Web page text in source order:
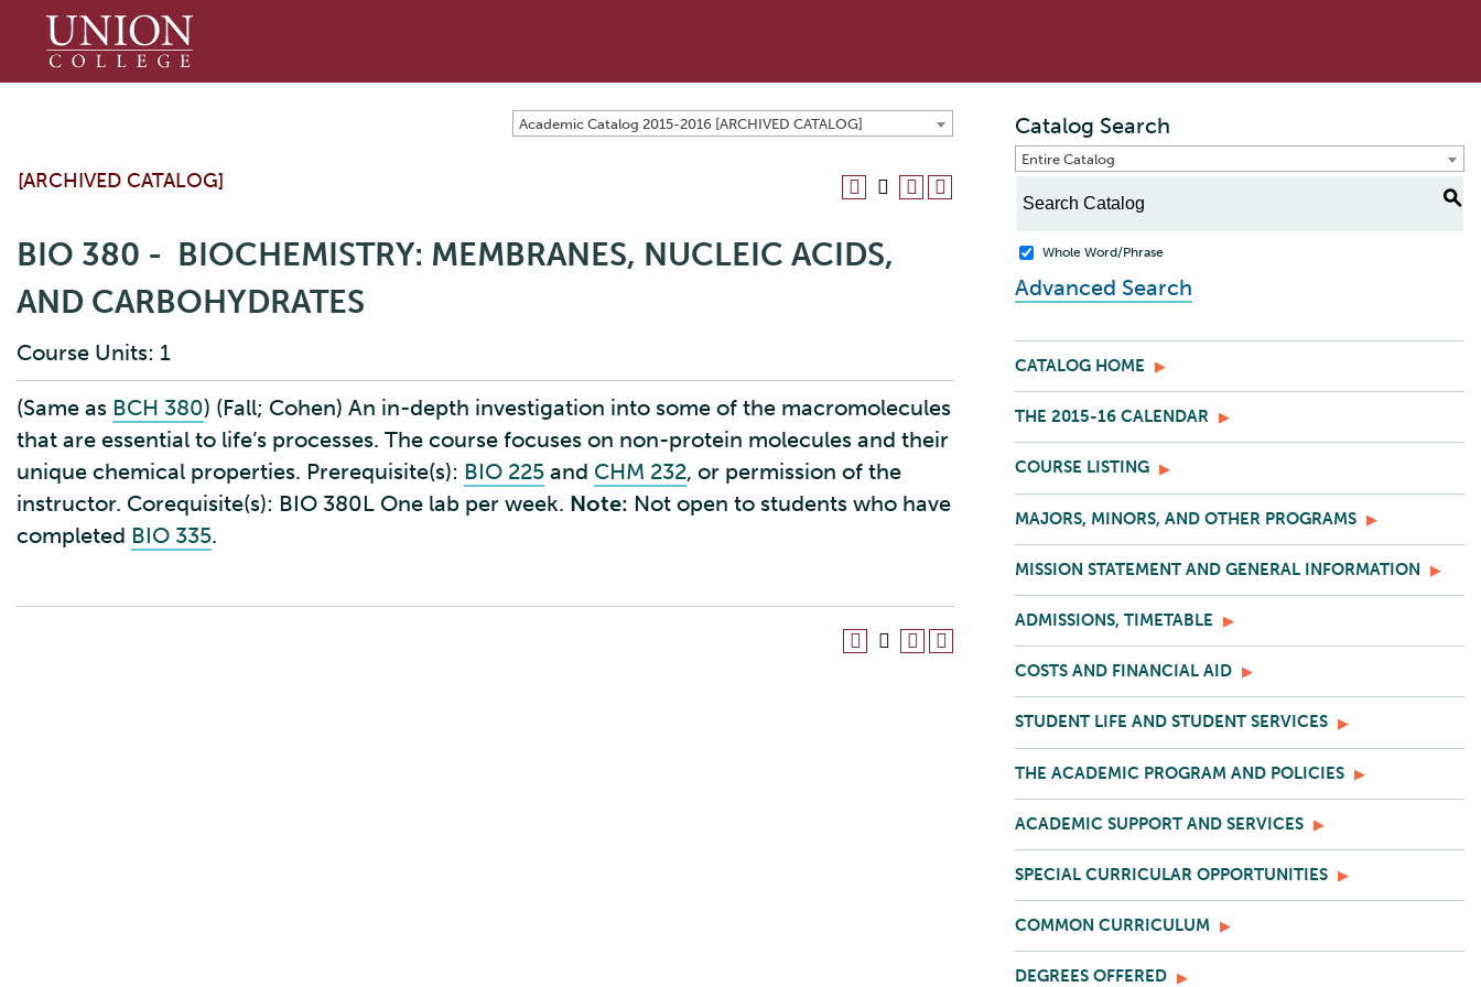
Union
Academic Catalog 2015-2016 [ARCHIVED CATALOG]
[ARCHIVED CATALOG]
BIO 380 - BIOCHEMISTRY: MEMBRANES, NUCLEIC ACIDS,
AND CARBOHYDRATES
Course Units: 1
(Same as BCH 380) (Fall; Cohen) An in-depth investigation into some of the macromolecules
that are essential to life’s processes. The course focuses on non-protein molecules and their
unique chemical properties. Prerequisite(s): BIO 225 and CHM 232, or permission of the
instructor. Corequisite(s): BIO 380L One lab per week. Note: Not open to students who have
completed BIO 335.
Catalog Search
Entire Catalog
S
Whole Word/Phrase
Advanced Search
CATALOG HOME
THE 2015-16 CALENDAR
COURSE LISTING
MAJORS, MINORS, AND OTHER PROGRAMS
MISSION STATEMENT AND GENERAL INFORMATION
ADMISSIONS, TIMETABLE
COSTS AND FINANCIAL AID
STUDENT LIFE AND STUDENT SERVICES
THE ACADEMIC PROGRAM AND POLICIES
ACADEMIC SUPPORT AND SERVICES
SPECIAL CURRICULAR OPPORTUNITIES
COMMON CURRICULUM
DEGREES OFFERED